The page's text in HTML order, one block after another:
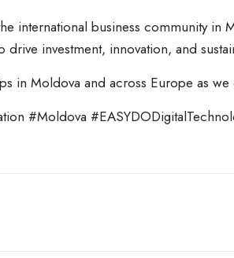
international business community in
investment, innovation, and
in Moldova and across Europe as
#Moldova